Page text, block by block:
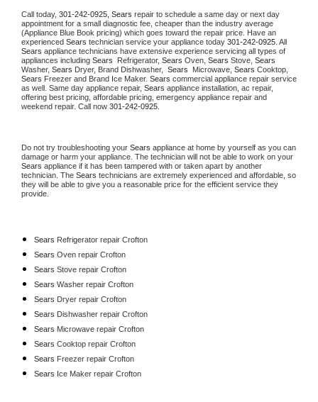
Call today, 301-242-0925, Sears repair to schedule a same day or next day
appointment for a small diagnostic fee, cheaper than the industry average
(Appliance Blue Book pricing) which goes toward the repair price. Have an
experienced Sears technician service your appliance today 301-242-0925
Sears appliance technicians have extensive experience servicing all types of
appliances including Sears Refrigerator, Sears Oven, Sears Stove,
Washer, Sears Dryer, Brand Dishwasher, Sears Microwave, Sears
Sears Freezer and Brand Ice Maker. Sears commercial appliance repair service
as well. Same day appliance repair, Sears appliance installation, ac repair,
offering best pricing, affordable pricing, emergency appliance repair and
weekend repair. Call now 301-242-0925.
Do not try troubleshooting your Sears appliance at home by yourself as you can
Sears appliance if it has been tampered with or taken apart by another
technician. The Sears technicians are extremely experienced and affordable, so
they will be able to give you a reasonable price for the efficient service they
provide.
Sears Refrigerator repair Crofton
Sears Oven repair Crofton
Sears Stove repair Crofton
Sears Washer repair Crofton
Sears Dryer repair Crofton
Sears Dishwasher repair Crofton
Sears Microwave repair Crofton
Sears Cooktop repair Crofton
Sears Freezer repair Crofton
Sears Ice Maker repair Crofton